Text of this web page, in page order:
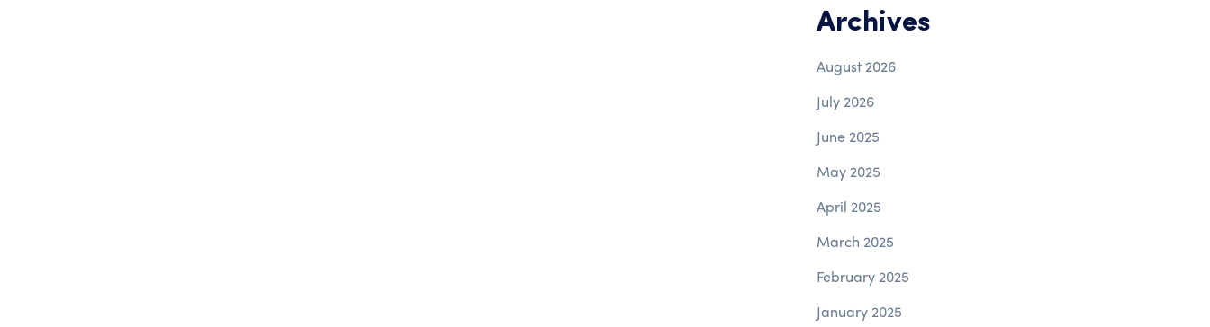
Archives
August 2026
July 2026
June 2025
May 2025
April 2025
March 2025
February 2025
January 2025